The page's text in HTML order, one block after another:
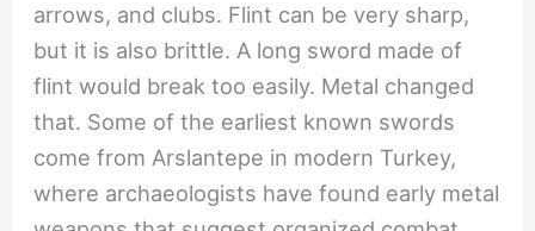
arrows, and clubs. Flint can be very sharp,
but it is also brittle. A long sword made of
flint would break too easily. Metal changed
that. Some of the earliest known swords
come from Arslantepe in modern Turkey,
where archaeologists have found early metal